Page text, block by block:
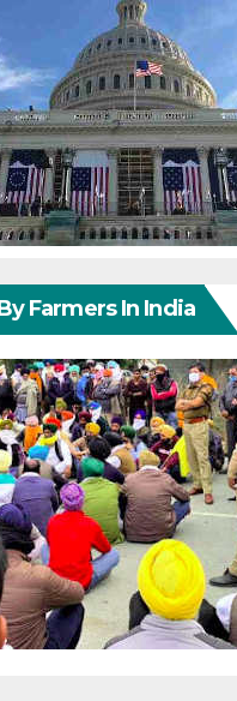
Farmers In India